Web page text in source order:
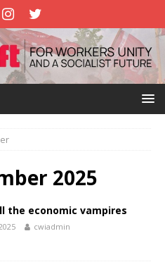
2025
the economic vampires
cwiadmin